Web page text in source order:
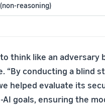
reasoning)
think like an adversary
“By conducting a blind
helped evaluate its
AI goals, ensuring the